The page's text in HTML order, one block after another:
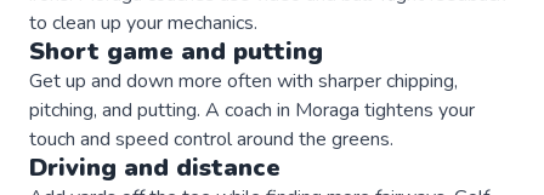
to clean up your mechanics.
Short game and putting
Get up and down more often with sharper chipping,
pitching, and putting. A coach in Moraga tightens your
touch and speed control around the greens.
Driving and distance